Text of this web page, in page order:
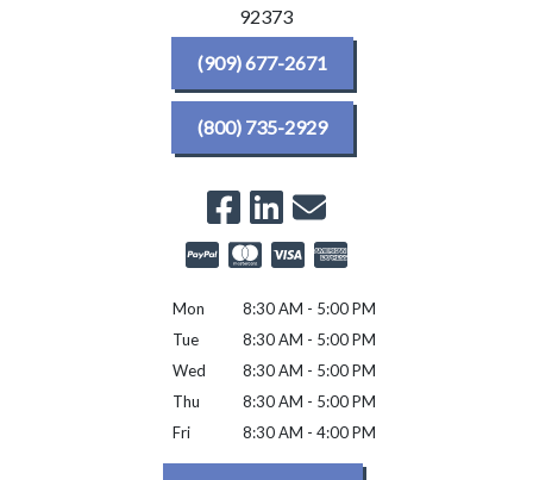
92373
(909) 677-2671
(800) 735-2929
Mon
8:30 AM - 5:00 PM
Tue
8:30 AM - 5:00 PM
Wed
8:30 AM - 5:00 PM
Thu
8:30 AM - 5:00 PM
Fri
8:30 AM - 4:00 PM